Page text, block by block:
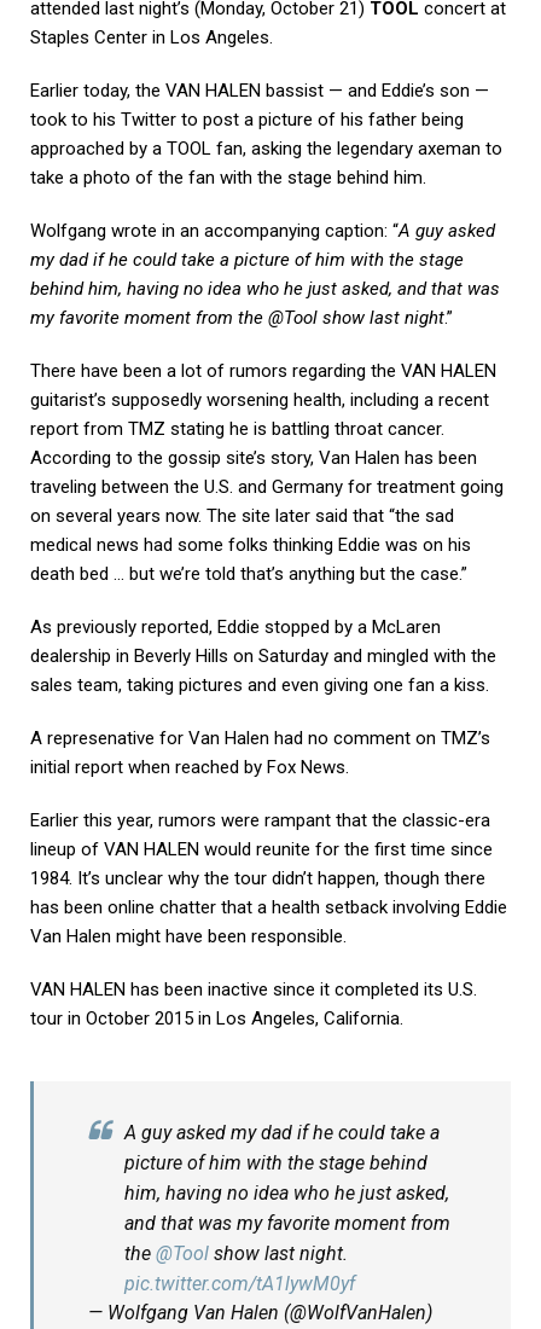
attended last night’s (Monday, October 21) TOOL concert at
Staples Center in Los Angeles.
Earlier today, the VAN HALEN bassist — and Eddie’s son —
took to his Twitter to post a picture of his father being
approached by a TOOL fan, asking the legendary axeman to
take a photo of the fan with the stage behind him.
Wolfgang wrote in an accompanying caption: “A guy asked
my dad if he could take a picture of him with the stage
behind him, having no idea who he just asked, and that was
my favorite moment from the @Tool show last night.”
There have been a lot of rumors regarding the VAN HALEN
guitarist’s supposedly worsening health, including a recent
report from TMZ stating he is battling throat cancer.
According to the gossip site’s story, Van Halen has been
traveling between the U.S. and Germany for treatment going
on several years now. The site later said that “the sad
medical news had some folks thinking Eddie was on his
death bed … but we’re told that’s anything but the case.”
As previously reported, Eddie stopped by a McLaren
dealership in Beverly Hills on Saturday and mingled with the
sales team, taking pictures and even giving one fan a kiss.
A represenative for Van Halen had no comment on TMZ’s
initial report when reached by Fox News.
Earlier this year, rumors were rampant that the classic-era
lineup of VAN HALEN would reunite for the first time since
1984. It’s unclear why the tour didn’t happen, though there
has been online chatter that a health setback involving Eddie
Van Halen might have been responsible.
VAN HALEN has been inactive since it completed its U.S.
tour in October 2015 in Los Angeles, California.
A guy asked my dad if he could take a
picture of him with the stage behind
him, having no idea who he just asked,
and that was my favorite moment from
the @Tool show last night.
pic.twitter.com/tA1lywM0yf
— Wolfgang Van Halen (@WolfVanHalen)